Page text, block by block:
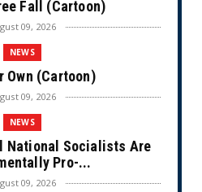
Fall (Cartoon)
09, 2026
NEWS
Own (Cartoon)
09, 2026
NEWS
National Socialists Are
Pro-...
09, 2026